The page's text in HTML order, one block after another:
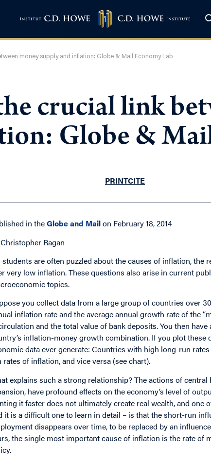
money supply and inflation: Globe & Mail Economy Lab
crucial link
Globe &
PRINTCITE
in theGlobe and Mailon February 18, 2014
Ragan
students are often puzzled about the causes of inflation, the
very low inflation. These questions also arise in current
topics.
you collect data from a large group of countries over
inflation rate and the average annual growth rate of the
and the total value of bank deposits. You then
inflation-money growth combination. If you plot these
data ever generate: Countries with high long-run
rates of inflation, and vice versa (see chart).
explains such a strong relationship? The actions of
have profound effects on the economy’s level of
it faster does not ultimately create real wealth, and
it is a difficult one to learn in detail – is that the short-run
disappears over time, to be replaced by an
the single most important cause of inflation is the rate